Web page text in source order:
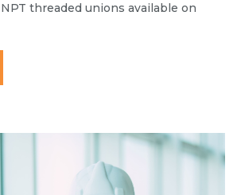
NPT threaded unions available on